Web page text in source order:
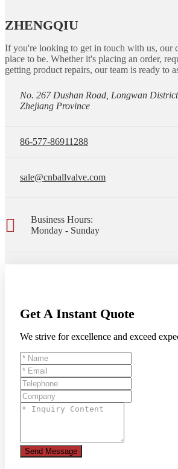
ZHENGQIU
If you're looking to get in touch with us, our
place to be. Whether it's placing an order,
getting product repairs, our team is ready to
No. 267 Dushan Road, Longwan
Zhejiang Province
86-577-86911288
sale@cnballvalve.com
Business Hours:
Monday - Sunday
Get A Instant Quote
We strive for excellence and exceed
Send Message